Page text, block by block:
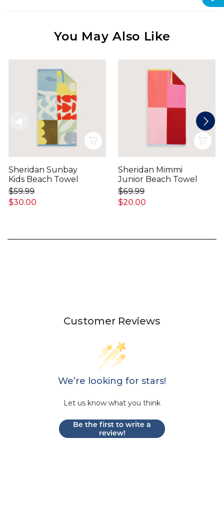
You May Also Like
Sheridan Sunbay
Kids Beach Towel
$30.00
$59.99
Sheridan Mimmi
Junior Beach Towel
$20.00
$69.99
Customer Reviews
We’re looking for stars!
Let us know what you think
Be the first to write a
review!